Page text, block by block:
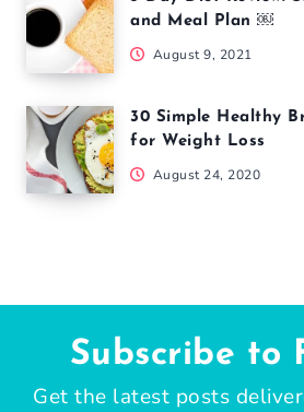
and Meal Plan ￼
August 9, 2021
30 Simple Healthy
for Weight Loss
August 24, 2020
Subscribe to
Get the latest posts